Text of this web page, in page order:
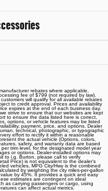
rebates where applicable,
fee of $799 (not required by law).
will qualify for all available rebates
to credit approval. Prices and availability
expires at the end of each business day.
strive to ensure that our websites are kept
to ensure the data listed here is correct,
options, or vehicle features may be listed
payment, price, and options. Dealer
technical, photographic, or typographic
effort to rectify it within a reasonable
the actual vehicle (Options, colors,
safety, and warranty data are based
trim level, for the designated model year
or options. Dealer-installed options may
to i.g. Burton, please call to verify
Price) is not equivalent to the dealer's
vehicles, MPG City/Hwy is the combined
by weighting the city miles-per-gallon
by 45%. It provides a quick and easy
estimates are contingent on ideal
as carrying passengers or cargo, using
can affect actual metrics.